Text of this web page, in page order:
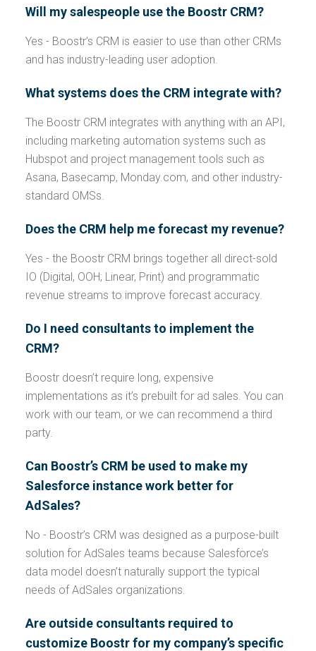
Will my salespeople use the Boostr CRM?
Yes - Boostr’s CRM is easier to use than other CRMs
and has industry-leading user adoption.
What systems does the CRM integrate with?
The Boostr CRM integrates with anything with an API,
including marketing automation systems such as
Hubspot and project management tools such as
Asana, Basecamp, Monday.com, and other industry-
standard OMSs.
Does the CRM help me forecast my revenue?
Yes - the Boostr CRM brings together all direct-sold
IO (Digital, OOH; Linear, Print) and programmatic
revenue streams to improve forecast accuracy.
Do I need consultants to implement the
CRM?
Boostr doesn’t require long, expensive
implementations as it’s prebuilt for ad sales. You can
work with our team, or we can recommend a third
party.
Can Boostr’s CRM be used to make my
Salesforce instance work better for
AdSales?
No - Boostr’s CRM was designed as a purpose-built
solution for AdSales teams because Salesforce’s
data model doesn’t naturally support the typical
needs of AdSales organizations.
Are outside consultants required to
customize Boostr for my company’s specific